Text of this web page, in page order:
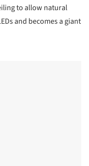
to allow natural
and becomes a giant